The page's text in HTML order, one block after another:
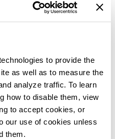
to provide the
as well as to measure the
analyze traffic. To learn
how to disable them, view
to accept cookies, or
our use of cookies unless
them.
for a successful
inspiration from your
and put your best foot
another new chapter.
to carefully plan out
end in mind by
and areas of need,